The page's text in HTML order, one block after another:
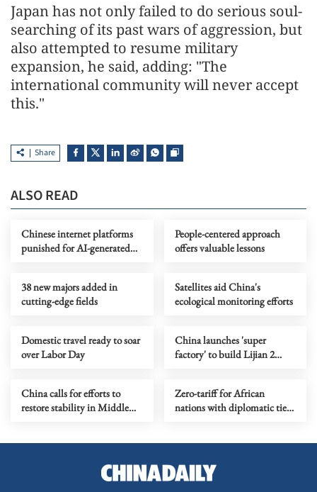
Japan has not only failed to do serious soul-
searching of its past wars of aggression, but
also attempted to resume military
expansion, he said, adding: "The
international community will never accept
this."
Share
ALSO READ
Chinese internet platforms
punished for AI-generated
People-centered approach
offers valuable lessons
38 new majors added in
cutting-edge fields
Satellites aid China's
ecological monitoring efforts
Domestic travel ready to soar
over Labor Day
China launches 'super
factory' to build Lijian 2
China calls for efforts to
restore stability in Middle
Zero-tariff for African
nations with diplomatic ties